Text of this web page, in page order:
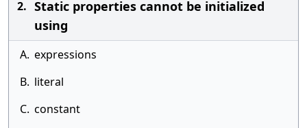
2. Static properties cannot be initialized
using
A. expressions
B. literal
C. constant